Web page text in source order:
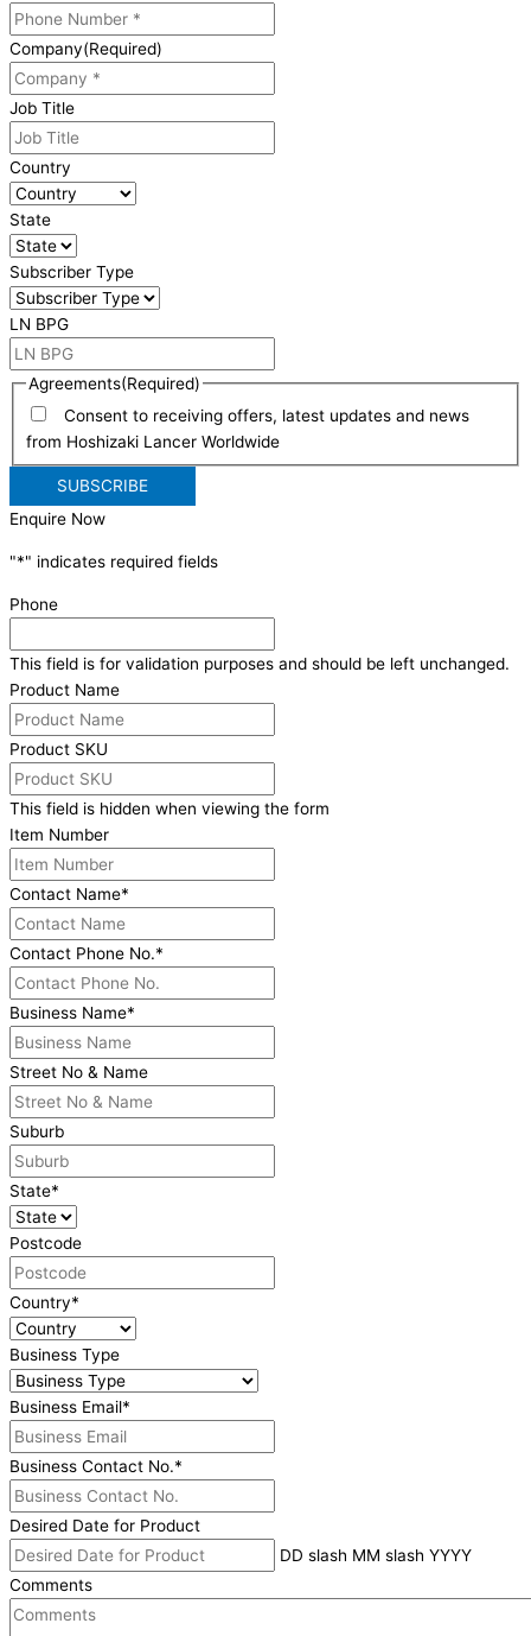
Company(Required)
Job Title
Country
State
Subscriber Type
LN BPG
Agreements(Required)
Consent to receiving offers, latest updates and news
from Hoshizaki Lancer Worldwide
Enquire Now
"*" indicates required fields
Phone
This field is for validation purposes and should be left unchanged.
Product Name
Product SKU
This field is hidden when viewing the form
Item Number
Contact Name*
Contact Phone No.*
Business Name*
Street No & Name
Suburb
State*
Postcode
Country*
Business Type
Business Email*
Business Contact No.*
Desired Date for Product
DD slash MM slash YYYY
Comments